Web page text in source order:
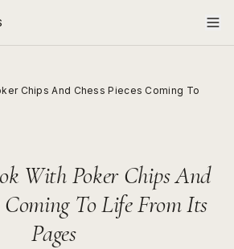
Chips And Chess Pieces Coming To
With Poker Chips And
Coming To Life From Its
Pages